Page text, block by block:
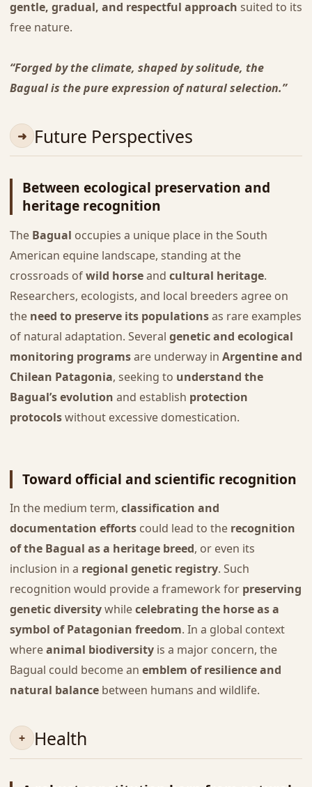
gentle, gradual, and respectful approach suited to its
free nature.
“Forged by the climate, shaped by solitude, the
Bagual is the pure expression of natural selection.”
Future Perspectives
Between ecological preservation and
heritage recognition
The Bagual occupies a unique place in the South
American equine landscape, standing at the
crossroads ofwild horseand cultural heritage.
Researchers, ecologists, and local breeders agree on
the need to preserve its populationsas rare examples
of natural adaptation. Several genetic and ecological
monitoring programsare underway in Argentine and
Chilean Patagonia, seeking to understand the
Bagual’s evolution and establish protection
protocolswithout excessive domestication.
Toward official and scientific recognition
In the medium term, classification and
documentation effortscould lead to the recognition
of the Bagual as a heritage breed, or even its
inclusion in a regional genetic registry. Such
recognition would provide a framework for preserving
genetic diversitywhilecelebrating the horse as a
symbol of Patagonian freedom. In a global context
whereanimal biodiversityis a major concern, the
Bagual could become an emblem of resilience and
natural balancebetween humans and wildlife.
Health